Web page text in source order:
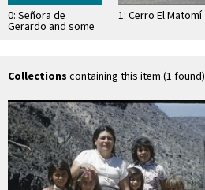
0: Señora de
Gerardo and some
1: Cerro El Matomí
Collections containing this item (1 found)